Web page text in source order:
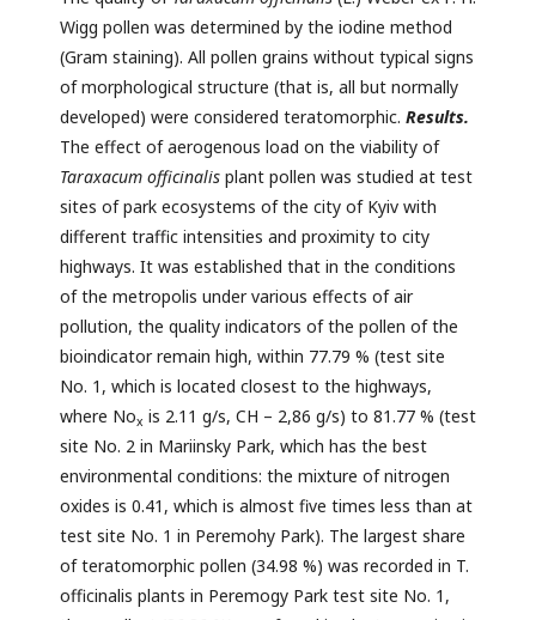
Wigg pollen was determined by the iodine method
(Gram staining). All pollen grains without typical signs
of morphological structure (that is, all but normally
developed) were considered teratomorphic. Results.
The effect of aerogenous load on the viability of
Taraxacum officinalis plant pollen was studied at test
sites of park ecosystems of the city of Kyiv with
different traffic intensities and proximity to city
highways. It was established that in the conditions
of the metropolis under various effects of air
pollution, the quality indicators of the pollen of the
bioindicator remain high, within 77.79 % (test site
No. 1, which is located closest to the highways,
where Nox is 2.11 g/s, CH – 2,86 g/s) to 81.77 % (test
site No. 2 in Mariinsky Park, which has the best
environmental conditions: the mixture of nitrogen
oxides is 0.41, which is almost five times less than at
test site No. 1 in Peremohy Park). The largest share
of teratomorphic pollen (34.98 %) was recorded in T.
officinalis plants in Peremogy Park test site No. 1,